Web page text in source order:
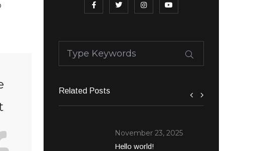
Related Posts
November 23, 2025
Hello world!